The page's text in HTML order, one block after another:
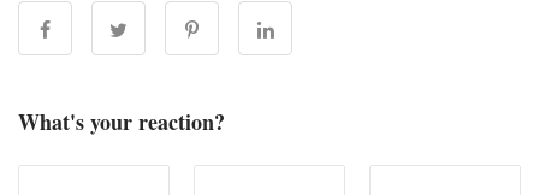
What's your reaction?